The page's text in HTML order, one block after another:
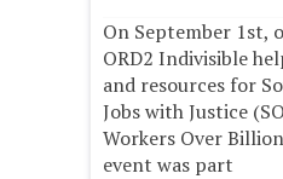
On September 1st,
ORD2 Indivisible
and resources for
Jobs with Justice
Workers Over
event was part